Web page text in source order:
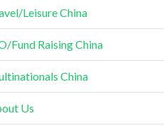
Leisure China
Fund Raising China
China
Us